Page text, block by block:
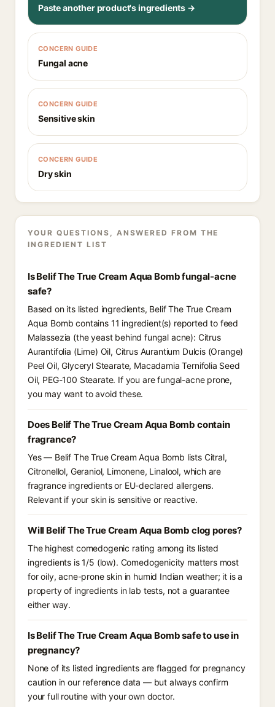
Paste another product's ingredients →
CONCERN GUIDE
Fungal acne
CONCERN GUIDE
Sensitive skin
CONCERN GUIDE
Dry skin
YOUR QUESTIONS, ANSWERED FROM THE
INGREDIENT LIST
Is Belif The True Cream Aqua Bomb fungal-acne
safe?
Based on its listed ingredients, Belif The True Cream
Aqua Bomb contains 11 ingredient(s) reported to feed
Malassezia (the yeast behind fungal acne): Citrus
Aurantifolia (Lime) Oil, Citrus Aurantium Dulcis (Orange)
Peel Oil, Glyceryl Stearate, Macadamia Ternifolia Seed
Oil, PEG-100 Stearate. If you are fungal-acne prone,
you may want to avoid these.
Does Belif The True Cream Aqua Bomb contain
fragrance?
Yes — Belif The True Cream Aqua Bomb lists Citral,
Citronellol, Geraniol, Limonene, Linalool, which are
fragrance ingredients or EU-declared allergens.
Relevant if your skin is sensitive or reactive.
Will Belif The True Cream Aqua Bomb clog pores?
The highest comedogenic rating among its listed
ingredients is 1/5 (low). Comedogenicity matters most
for oily, acne-prone skin in humid Indian weather; it is a
property of ingredients in lab tests, not a guarantee
either way.
Is Belif The True Cream Aqua Bomb safe to use in
pregnancy?
None of its listed ingredients are flagged for pregnancy
caution in our reference data — but always confirm
your full routine with your own doctor.